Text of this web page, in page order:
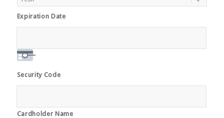
Visa
Expiration Date
Security Code
Cardholder Name